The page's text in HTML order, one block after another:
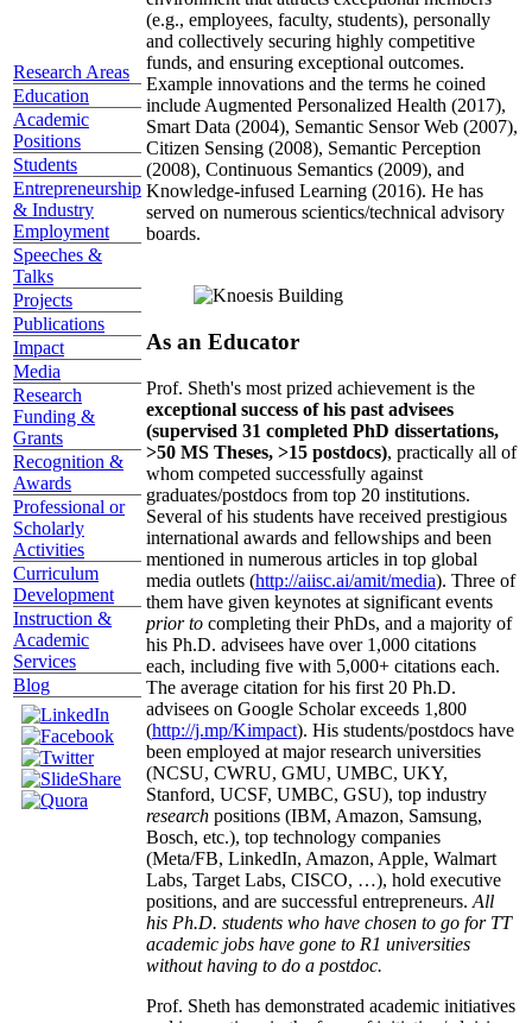
Research Areas
Education
Academic
Positions
Students
Entrepreneurship
& Industry
Employment
Speeches &
Talks
Projects
Publications
Impact
Media
Research
Funding &
Grants
Recognition &
Awards
Professional or
Scholarly
Activities
Curriculum
Development
Instruction &
Academic
Services
Blog
(e.g., employees, faculty, students), personally
and collectively securing highly competitive
funds, and ensuring exceptional outcomes.
Example innovations and the terms he coined
include Augmented Personalized Health (2017),
Smart Data (2004), Semantic Sensor Web (2007),
Citizen Sensing (2008), Semantic Perception
(2008), Continuous Semantics (2009), and
Knowledge-infused Learning (2016). He has
served on numerous scientics/technical advisory
boards.
As an Educator
Prof. Sheth's most prized achievement is the
exceptional success of his past advisees
(supervised 31 completed PhD dissertations,
>50 MS Theses, >15 postdocs), practically all of
whom competed successfully against
graduates/postdocs from top 20 institutions.
Several of his students have received prestigious
international awards and fellowships and been
mentioned in numerous articles in top global
media outlets (http://aiisc.ai/amit/media). Three of
them have given keynotes at significant events
prior to completing their PhDs, and a majority of
his Ph.D. advisees have over 1,000 citations
each, including five with 5,000+ citations each.
The average citation for his first 20 Ph.D.
advisees on Google Scholar exceeds 1,800
(http://j.mp/Kimpact). His students/postdocs have
been employed at major research universities
(NCSU, CWRU, GMU, UMBC, UKY,
Stanford, UCSF, UMBC, GSU), top industry
research positions (IBM, Amazon, Samsung,
Bosch, etc.), top technology companies
(Meta/FB, LinkedIn, Amazon, Apple, Walmart
Labs, Target Labs, CISCO, …), hold executive
positions, and are successful entrepreneurs. All
his Ph.D. students who have chosen to go for TT
academic jobs have gone to R1 universities
without having to do a postdoc.
Prof. Sheth has demonstrated academic initiatives